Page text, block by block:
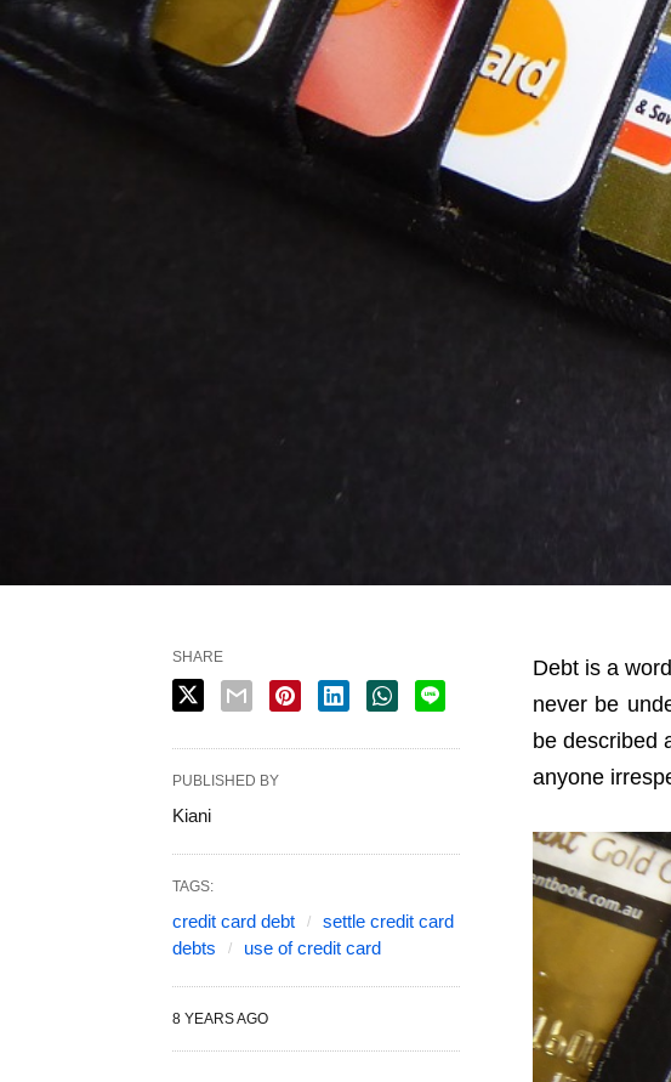
Debt is a
never be
be described
anyone
SHARE
PUBLISHED BY
Kiani
TAGS:
credit card debt
settle credit card
debts
use of credit card
8 YEARS AGO